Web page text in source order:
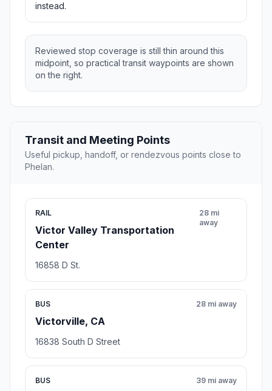
instead.
Reviewed stop coverage is still thin around this
midpoint, so practical transit waypoints are shown
on the right.
Transit and Meeting Points
Useful pickup, handoff, or rendezvous points close to
Phelan.
RAIL
Victor Valley Transportation
Center
28 mi
away
16858 D St.
BUS
Victorville, CA
28 mi away
16838 South D Street
BUS 39 mi away